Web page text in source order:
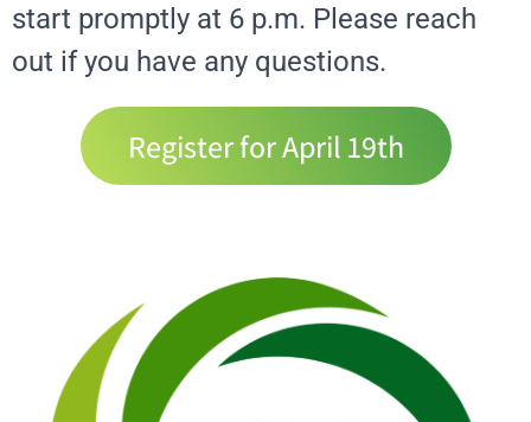
start promptly at 6 p.m. Please reach
out if you have any questions.
Register for April 19th